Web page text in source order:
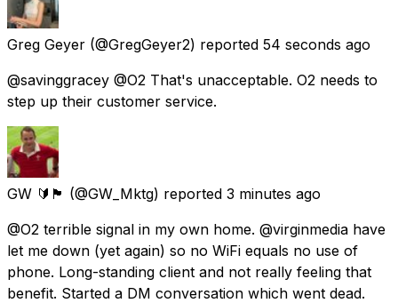
Greg Geyer (@GregGeyer2) reported 54 seconds ago
@savinggracey @O2 That's unacceptable. O2 needs to
step up their customer service.
GW 🔰🏴󠁧󠁢󠁷󠁬󠁳󠁿 (@GW_Mktg) reported 3 minutes ago
@O2 terrible signal in my own home. @virginmedia have
let me down (yet again) so no WiFi equals no use of
phone. Long-standing client and not really feeling that
benefit. Started a DM conversation which went dead.